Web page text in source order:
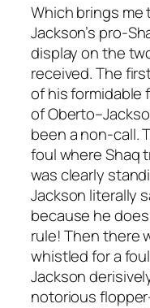
Which brings me
Jackson’s pro-
display on the
received. The
of his formidable
of
been a non-call.
foul where Shaq
was clearly
Jackson literally
because he
rule! Then there
whistled for a
Jackson
notorious